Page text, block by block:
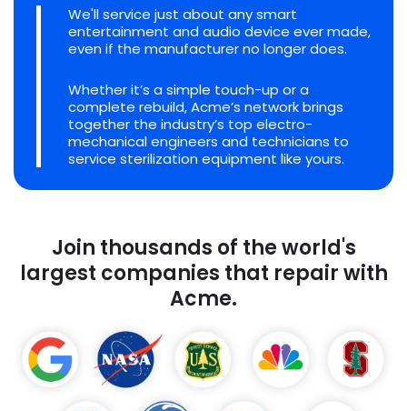
We'll service just about any smart
entertainment and audio device ever made,
even if the manufacturer no longer does.
Whether it’s a simple touch-up or a
complete rebuild, Acme’s network brings
together the industry’s top electro-
mechanical engineers and technicians to
service sterilization equipment like yours.
Join thousands of the world's
largest companies that repair with
Acme.